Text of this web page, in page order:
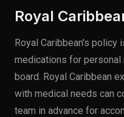
Royal
Royal Caribbean's policy
medications for
board. Royal Caribbean
with medical needs can
team in advance for